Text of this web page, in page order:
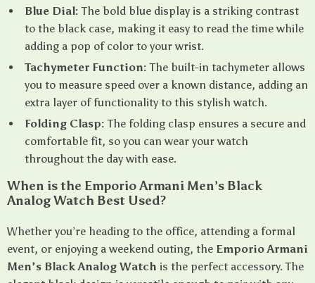
Blue Dial: The bold blue display is a striking contrast
to the black case, making it easy to read the time while
adding a pop of color to your wrist.
Tachymeter Function: The built-in tachymeter allows
you to measure speed over a known distance, adding an
extra layer of functionality to this stylish watch.
Folding Clasp: The folding clasp ensures a secure and
comfortable fit, so you can wear your watch
throughout the day with ease.
When is the Emporio Armani Men’s Black
Analog Watch Best Used?
Whether you’re heading to the office, attending a formal
event, or enjoying a weekend outing, the Emporio Armani
Men’s Black Analog Watch is the perfect accessory. The